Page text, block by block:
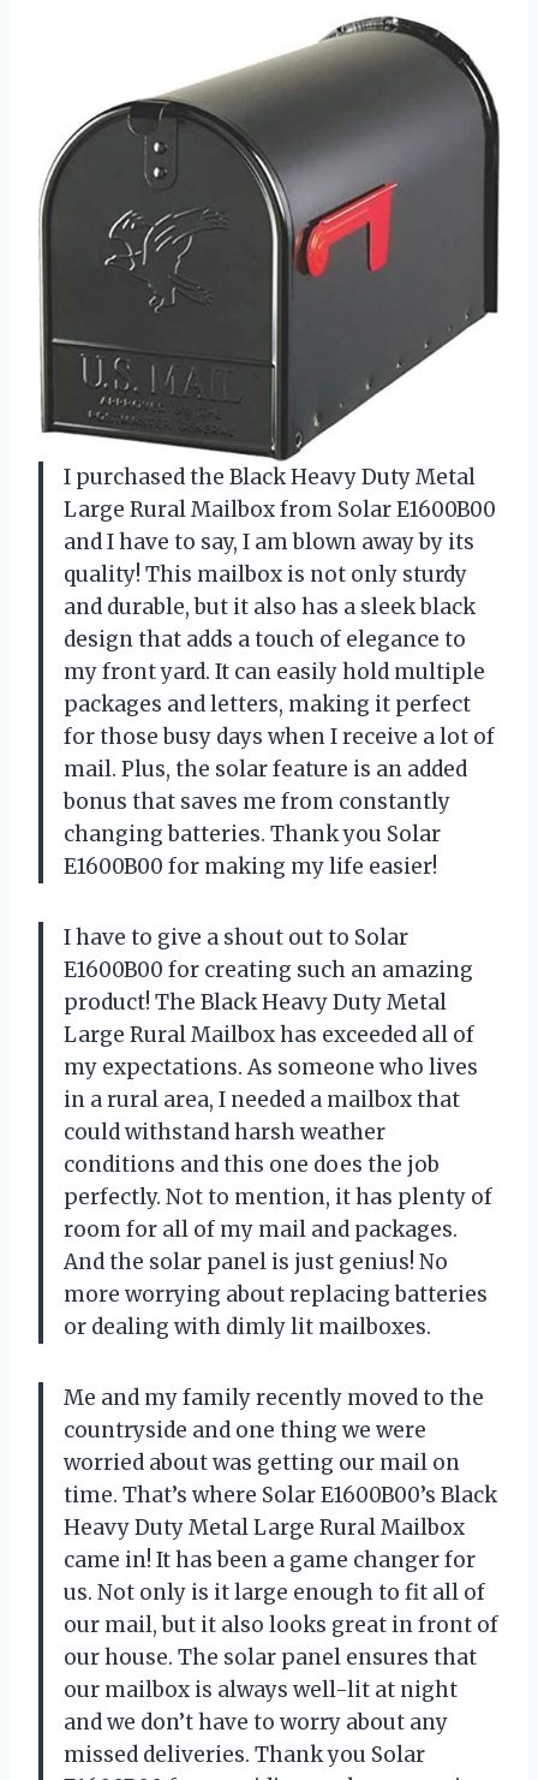
I purchased the Black Heavy Duty Metal
Large Rural Mailbox from Solar E1600B00
and I have to say, I am blown away by its
quality! This mailbox is not only sturdy
and durable, but it also has a sleek black
design that adds a touch of elegance to
my front yard. It can easily hold multiple
packages and letters, making it perfect
for those busy days when I receive a lot of
mail. Plus, the solar feature is an added
bonus that saves me from constantly
changing batteries. Thank you Solar
E1600B00 for making my life easier!
I have to give a shout out to Solar
E1600B00 for creating such an amazing
product! The Black Heavy Duty Metal
Large Rural Mailbox has exceeded all of
my expectations. As someone who lives
in a rural area, I needed a mailbox that
could withstand harsh weather
conditions and this one does the job
perfectly. Not to mention, it has plenty of
room for all of my mail and packages.
And the solar panel is just genius! No
more worrying about replacing batteries
or dealing with dimly lit mailboxes.
Me and my family recently moved to the
countryside and one thing we were
worried about was getting our mail on
time. That’s where Solar E1600B00’s Black
Heavy Duty Metal Large Rural Mailbox
came in! It has been a game changer for
us. Not only is it large enough to fit all of
our mail, but it also looks great in front of
our house. The solar panel ensures that
our mailbox is always well-lit at night
and we don’t have to worry about any
missed deliveries. Thank you Solar